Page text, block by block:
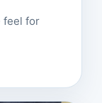
feel for